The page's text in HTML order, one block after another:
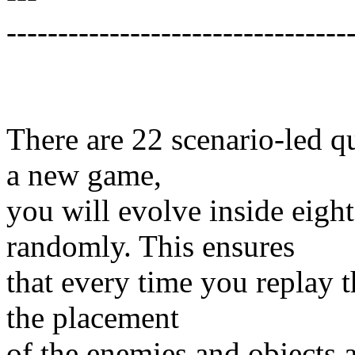
There are 22 scenario-led
a new game,
you will evolve inside
randomly. This ensures
that every time you replay
the placement